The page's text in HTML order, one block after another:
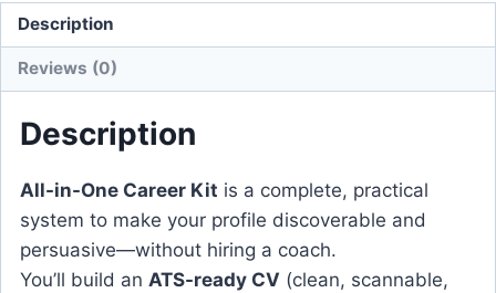
Description
Reviews (0)
Description
All-in-One Career Kit is a complete, practical
system to make your profile discoverable and
persuasive—without hiring a coach.
You’ll build an ATS-ready CV (clean, scannable,